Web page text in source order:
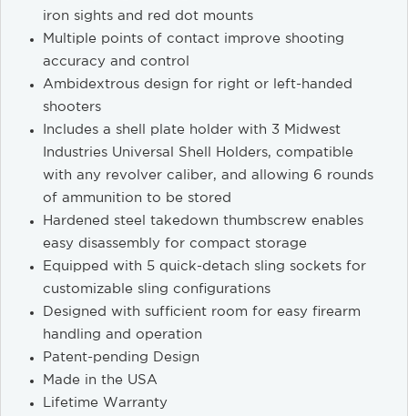
iron sights and red dot mounts
Multiple points of contact improve shooting
accuracy and control
Ambidextrous design for right or left-handed
shooters
Includes a shell plate holder with 3 Midwest
Industries Universal Shell Holders, compatible
with any revolver caliber, and allowing 6 rounds
of ammunition to be stored
Hardened steel takedown thumbscrew enables
easy disassembly for compact storage
Equipped with 5 quick-detach sling sockets for
customizable sling configurations
Designed with sufficient room for easy firearm
handling and operation
Patent-pending Design
Made in the USA
Lifetime Warranty